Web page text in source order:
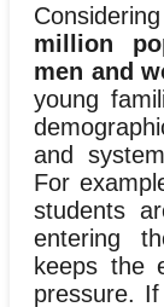
million
men and
young
and
For
students
entering
keeps the
pressure.